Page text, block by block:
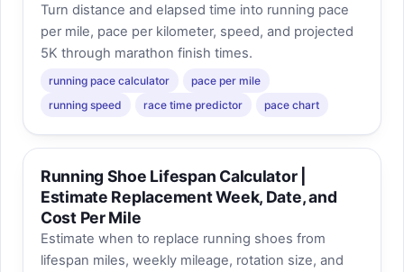
Turn distance and elapsed time into running pace
per mile, pace per kilometer, speed, and projected
5K through marathon finish times.
running pace calculator
pace per mile
running speed
race time predictor pace chart
Running Shoe Lifespan Calculator |
Estimate Replacement Week, Date, and
Cost Per Mile
Estimate when to replace running shoes from
lifespan miles, weekly mileage, rotation size, and